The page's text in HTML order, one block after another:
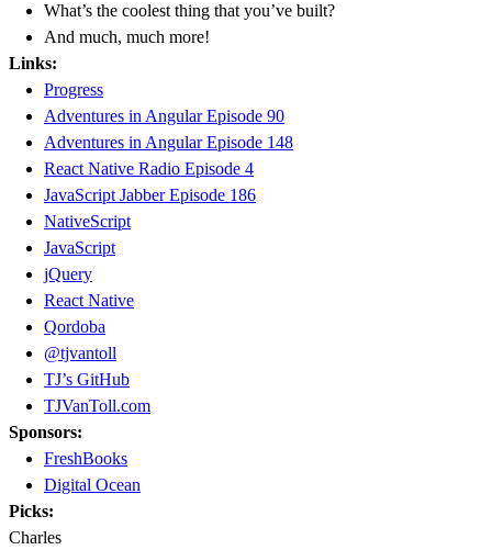
What’s the coolest thing that you’ve built?
And much, much more!
Links:
Progress
Adventures in Angular Episode 90
Adventures in Angular Episode 148
React Native Radio Episode 4
JavaScript Jabber Episode 186
NativeScript
JavaScript
jQuery
React Native
Qordoba
@tjvantoll
TJ’s GitHub
TJVanToll.com
Sponsors:
FreshBooks
Digital Ocean
Picks:
Charles